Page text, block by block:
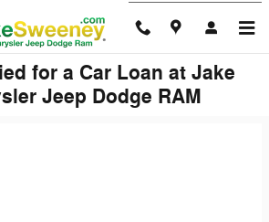
for a Car Loan at Jake
Jeep Dodge RAM